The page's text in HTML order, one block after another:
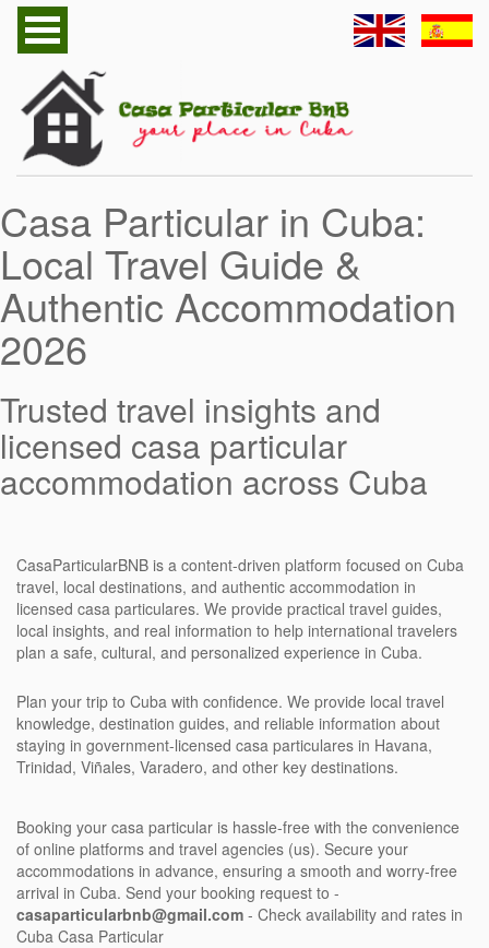
Home
Havana Casa Particular
Cuba Casa Particular
Follow us
Cuba Useful Information
Contact
Send to Friend
Casa Particular in Cuba:
Local Travel Guide &
Authentic Accommodation
2026
Trusted travel insights and
licensed casa particular
accommodation across Cuba
CasaParticularBNB is a content-driven platform focused on Cuba
travel, local destinations, and authentic accommodation in
licensed casa particulares. We provide practical travel guides,
local insights, and real information to help international travelers
plan a safe, cultural, and personalized experience in Cuba.
Plan your trip to Cuba with confidence. We provide local travel
knowledge, destination guides, and reliable information about
staying in government-licensed casa particulares in Havana,
Trinidad, Viñales, Varadero, and other key destinations.
Booking your casa particular is hassle-free with the convenience
of online platforms and travel agencies (us). Secure your
accommodations in advance, ensuring a smooth and worry-free
arrival in Cuba. Send your booking request to -
casaparticularbnb@gmail.com - Check availability and rates in
Cuba Casa Particular